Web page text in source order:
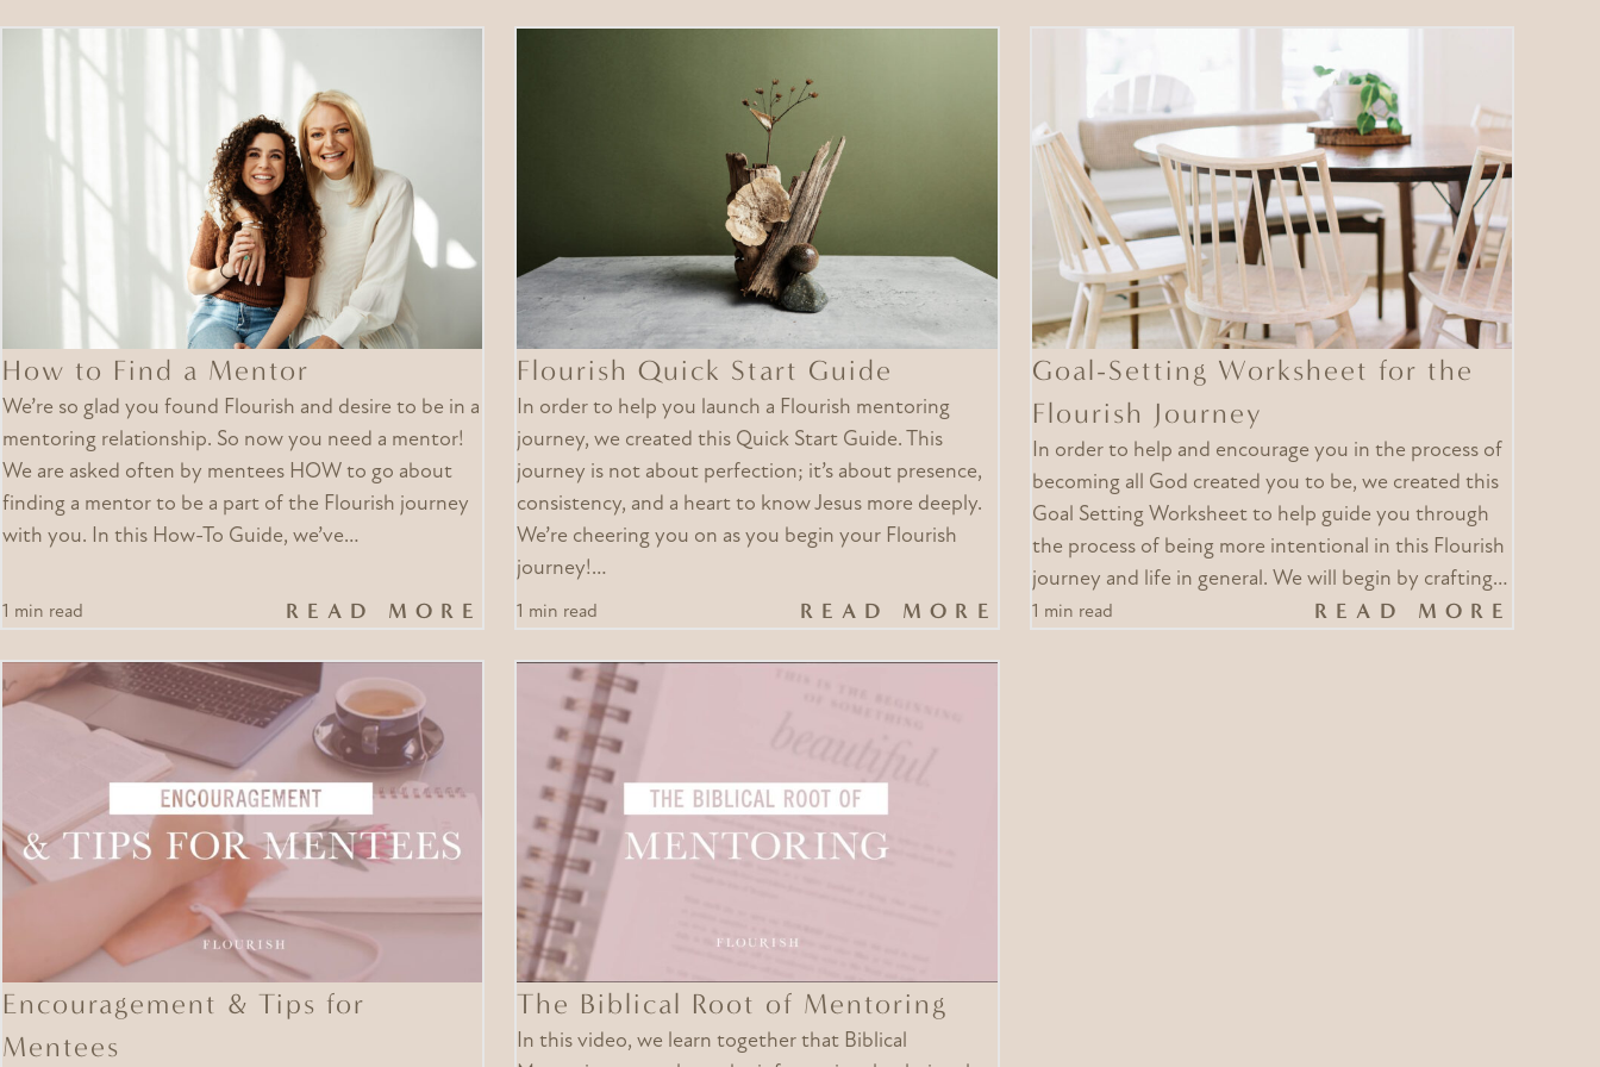
How to Find a Mentor
We’re so glad you found Flourish and desire to be in a
mentoring relationship. So now you need a mentor!
We are asked often by mentees HOW to go about
finding a mentor to be a part of the Flourish journey
with you. In this How-To Guide, we’ve…
1 min read READ MORE
Flourish Quick Start Guide
In order to help you launch a Flourish mentoring
journey, we created this Quick Start Guide. This
journey is not about perfection; it’s about presence,
consistency, and a heart to know Jesus more deeply.
We’re cheering you on as you begin your Flourish
journey!…
1 min read READ MORE
Goal-Setting Worksheet for the
Flourish Journey
In order to help and encourage you in the process of
becoming all God created you to be, we created this
Goal Setting Worksheet to help guide you through
the process of being more intentional in this Flourish
journey and life in general. We will begin by crafting…
1 min read READ MORE
Encouragement & Tips for
Mentees
The Biblical Root of Mentoring
In this video, we learn together that Biblical